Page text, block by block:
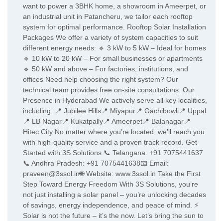
want to power a 3BHK home, a showroom in Ameerpet, or
an industrial unit in Patancheru, we tailor each rooftop
system for optimal performance. Rooftop Solar Installation
Packages We offer a variety of system capacities to suit
different energy needs: 🔹 3 kW to 5 kW – Ideal for homes
🔹 10 kW to 20 kW – For small businesses or apartments
🔹 50 kW and above – For factories, institutions, and
offices Need help choosing the right system? Our
technical team provides free on-site consultations. Our
Presence in Hyderabad We actively serve all key localities,
including: 📍 Jubilee Hills📍 Miyapur📍 Gachibowli📍 Uppal
📍 LB Nagar📍 Kukatpally📍 Ameerpet📍 Balanagar📍
Hitec City No matter where you’re located, we’ll reach you
with high-quality service and a proven track record. Get
Started with 3S Solutions 📞 Telangana: +91 7075441637
📞 Andhra Pradesh: +91 7075441638📧 Email:
praveen@3ssol.in🌐 Website: www.3ssol.in Take the First
Step Toward Energy Freedom With 3S Solutions, you’re
not just installing a solar panel – you’re unlocking decades
of savings, energy independence, and peace of mind. ⚡
Solar is not the future – it’s the now. Let’s bring the sun to